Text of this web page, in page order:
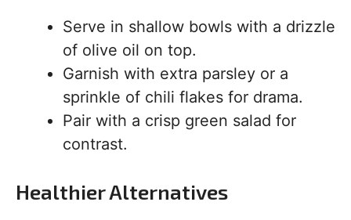
Serve in shallow bowls with a drizzle
of olive oil on top.
Garnish with extra parsley or a
sprinkle of chili flakes for drama.
Pair with a crisp green salad for
contrast.
Healthier Alternatives